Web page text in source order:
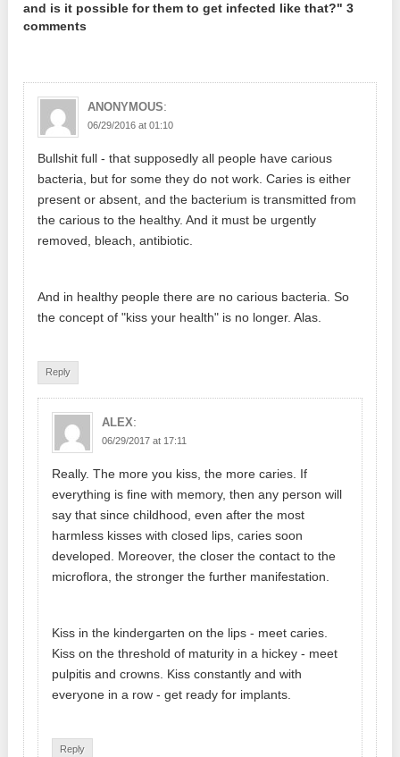
and is it possible for them to get infected like that?" 3
comments
ANONYMOUS:
06/29/2016 at 01:10
Bullshit full - that supposedly all people have carious
bacteria, but for some they do not work. Caries is either
present or absent, and the bacterium is transmitted from
the carious to the healthy. And it must be urgently
removed, bleach, antibiotic.
And in healthy people there are no carious bacteria. So
the concept of "kiss your health" is no longer. Alas.
Reply
ALEX:
06/29/2017 at 17:11
Really. The more you kiss, the more caries. If
everything is fine with memory, then any person will
say that since childhood, even after the most
harmless kisses with closed lips, caries soon
developed. Moreover, the closer the contact to the
microflora, the stronger the further manifestation.
Kiss in the kindergarten on the lips - meet caries.
Kiss on the threshold of maturity in a hickey - meet
pulpitis and crowns. Kiss constantly and with
everyone in a row - get ready for implants.
Reply